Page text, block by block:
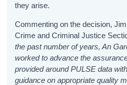
they arise.
Commenting on the decision,
Crime and Criminal Justice
the past number of years, An
worked to advance the
provided around PULSE data
guidance on appropriate quality